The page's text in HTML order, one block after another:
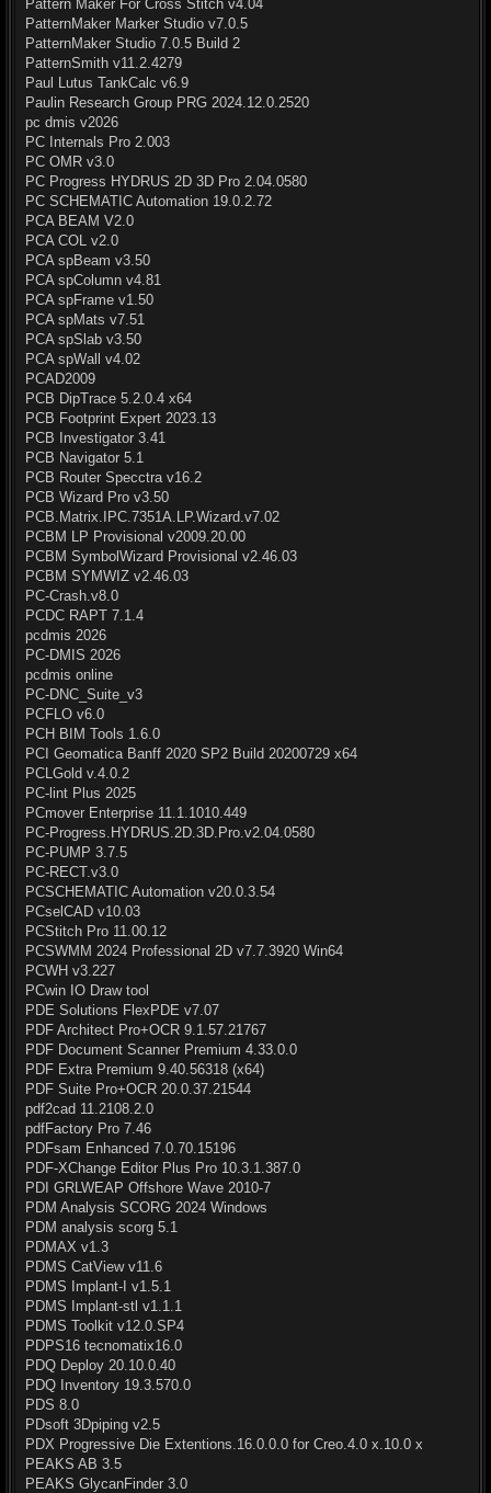
Pattern Maker For Cross Stitch v4.04
PatternMaker Marker Studio v7.0.5
PatternMaker Studio 7.0.5 Build 2
PatternSmith v11.2.4279
Paul Lutus TankCalc v6.9
Paulin Research Group PRG 2024.12.0.2520
pc dmis v2026
PC Internals Pro 2.003
PC OMR v3.0
PC Progress HYDRUS 2D 3D Pro 2.04.0580
PC SCHEMATIC Automation 19.0.2.72
PCA BEAM V2.0
PCA COL v2.0
PCA spBeam v3.50
PCA spColumn v4.81
PCA spFrame v1.50
PCA spMats v7.51
PCA spSlab v3.50
PCA spWall v4.02
PCAD2009
PCB DipTrace 5.2.0.4 x64
PCB Footprint Expert 2023.13
PCB Investigator 3.41
PCB Navigator 5.1
PCB Router Specctra v16.2
PCB Wizard Pro v3.50
PCB.Matrix.IPC.7351A.LP.Wizard.v7.02
PCBM LP Provisional v2009.20.00
PCBM SymbolWizard Provisional v2.46.03
PCBM SYMWIZ v2.46.03
PC-Crash.v8.0
PCDC RAPT 7.1.4
pcdmis 2026
PC-DMIS 2026
pcdmis online
PC-DNC_Suite_v3
PCFLO v6.0
PCH BIM Tools 1.6.0
PCI Geomatica Banff 2020 SP2 Build 20200729 x64
PCLGold v.4.0.2
PC-lint Plus 2025
PCmover Enterprise 11.1.1010.449
PC-Progress.HYDRUS.2D.3D.Pro.v2.04.0580
PC-PUMP 3.7.5
PC-RECT.v3.0
PCSCHEMATIC Automation v20.0.3.54
PCselCAD v10.03
PCStitch Pro 11.00.12
PCSWMM 2024 Professional 2D v7.7.3920 Win64
PCWH v3.227
PCwin IO Draw tool
PDE Solutions FlexPDE v7.07
PDF Architect Pro+OCR 9.1.57.21767
PDF Document Scanner Premium 4.33.0.0
PDF Extra Premium 9.40.56318 (x64)
PDF Suite Pro+OCR 20.0.37.21544
pdf2cad 11.2108.2.0
pdfFactory Pro 7.46
PDFsam Enhanced 7.0.70.15196
PDF-XChange Editor Plus Pro 10.3.1.387.0
PDI GRLWEAP Offshore Wave 2010-7
PDM Analysis SCORG 2024 Windows
PDM analysis scorg 5.1
PDMAX v1.3
PDMS CatView v11.6
PDMS Implant-I v1.5.1
PDMS Implant-stl v1.1.1
PDMS Toolkit v12.0.SP4
PDPS16 tecnomatix16.0
PDQ Deploy 20.10.0.40
PDQ Inventory 19.3.570.0
PDS 8.0
PDsoft 3Dpiping v2.5
PDX Progressive Die Extentions.16.0.0.0 for Creo.4.0 x.10.0 x
PEAKS AB 3.5
PEAKS GlycanFinder 3.0